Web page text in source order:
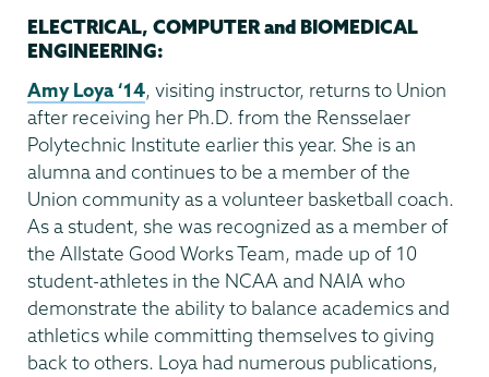
ELECTRICAL, COMPUTER and BIOMEDICAL
ENGINEERING:
Amy Loya ‘14, visiting instructor, returns to Union
after receiving her Ph.D. from the Rensselaer
Polytechnic Institute earlier this year. She is an
alumna and continues to be a member of the
Union community as a volunteer basketball coach.
As a student, she was recognized as a member of
the Allstate Good Works Team, made up of 10
student-athletes in the NCAA and NAIA who
demonstrate the ability to balance academics and
athletics while committing themselves to giving
back to others. Loya had numerous publications,